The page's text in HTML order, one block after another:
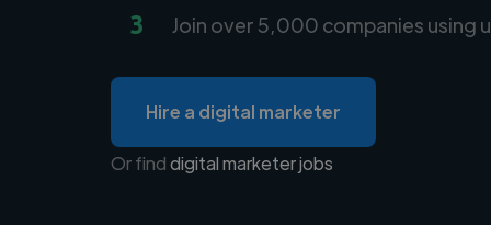
3 Join over 5,000 companies using
Hire a digital marketer
Or finddigital marketer jobs